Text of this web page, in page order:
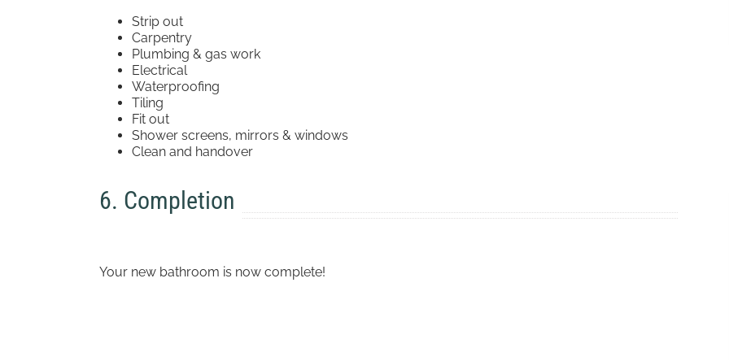
Strip out
Carpentry
Plumbing & gas work
Electrical
Waterproofing
Tiling
Fit out
Shower screens, mirrors & windows
Clean and handover
6. Completion
Your new bathroom is now complete!